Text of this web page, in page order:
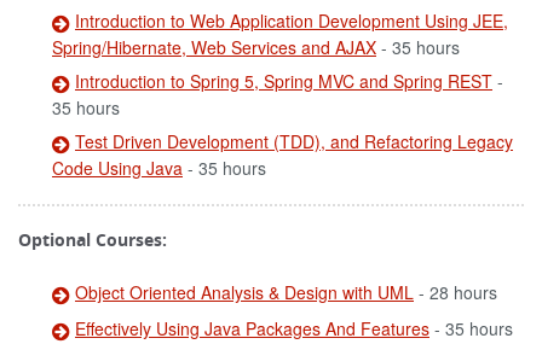
Introduction to Web Application Development Using JEE,
Spring/Hibernate, Web Services and AJAX - 35 hours
Introduction to Spring 5, Spring MVC and Spring REST -
35 hours
Test Driven Development (TDD), and Refactoring Legacy
Code Using Java - 35 hours
Optional Courses:
Object Oriented Analysis & Design with UML - 28 hours
Effectively Using Java Packages And Features - 35 hours